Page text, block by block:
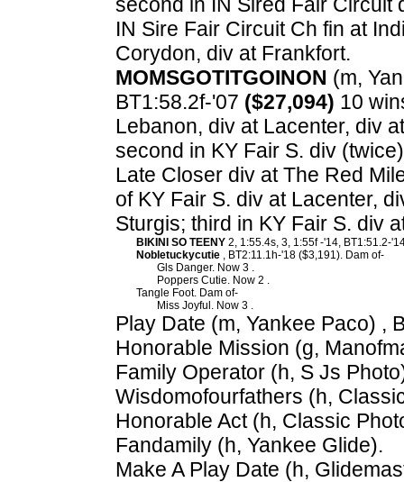
IN Sire Fair Circuit Ch fin at
Corydon, div at Frankfort.
MOMSGOTITGOINON (m,
BT1:58.2f-'07 ($27,094) 10
Lebanon, div at Lacenter, div
second in KY Fair S. div
Late Closer div at The Red
of KY Fair S. div at Lacenter,
Sturgis; third in KY Fair S. div
BIKINI SO TEENY 2, 1:55.4s, 3, 1:55f -'14, BT1:51.2-
Nobletuckycutie , BT2:11.1h-'18 ($3,191). Dam of-
Gls Danger. Now 3 .
Poppers Cutie. Now 2 .
Tangle Foot. Dam of-
Miss Joyful. Now 3 .
Play Date (m, Yankee Paco) ,
Honorable Mission (g,
Family Operator (h, S Js
Wisdomofourfathers (h,
Honorable Act (h, Classic
Fandamily (h, Yankee Glide).
Make A Play Date (h,